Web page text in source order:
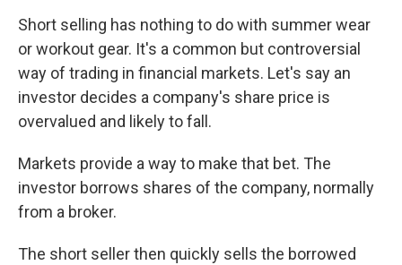
Short selling has nothing to do with summer wear
or workout gear. It's a common but controversial
way of trading in financial markets. Let's say an
investor decides a company's share price is
overvalued and likely to fall.
Markets provide a way to make that bet. The
investor borrows shares of the company, normally
from a broker.
The short seller then quickly sells the borrowed